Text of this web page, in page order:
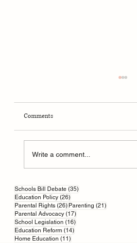
Online scams and your
controls
Comments
Write a comment...
Schools Bill Debate (35)35 posts
Education Policy (26)26 posts
Parental Rights (26)26 posts
Parenting (21)21 posts
Parental Advocacy (17)17 posts
School Legislation (16)16 posts
Education Reform (14)14 posts
Home Education (11)11 posts